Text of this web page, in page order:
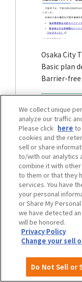
Osaka City
Basic plan
Barrier-
Stations
facilities
Barrier-
We collect unique
analyze our traffic
Please click here to
cookies and the
sell or share
to/with our analytics
combine it with
to them or that they
services. You have
your personal
or Share My
we have detected
will be honored.
Privacy Policy
Change your sell
Do Not Sell or